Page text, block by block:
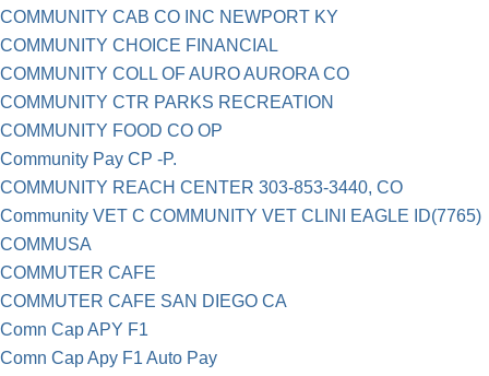
COMMUNITY CAB CO INC NEWPORT KY
COMMUNITY CHOICE FINANCIAL
COMMUNITY COLL OF AURO AURORA CO
COMMUNITY CTR PARKS RECREATION
COMMUNITY FOOD CO OP
Community Pay CP -P.
COMMUNITY REACH CENTER 303-853-3440, CO
Community VET C COMMUNITY VET CLINI EAGLE ID(7765)
COMMUSA
COMMUTER CAFE
COMMUTER CAFE SAN DIEGO CA
Comn Cap APY F1
Comn Cap Apy F1 Auto Pay